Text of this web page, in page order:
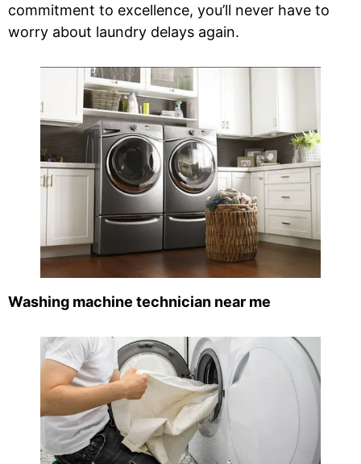
commitment to excellence, you’ll never have to
worry about laundry delays again.
Washing machine technician near me